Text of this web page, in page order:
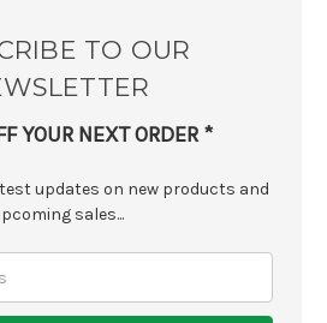
TO OUR
YOUR NEXT ORDER *
updates on new products and
sales...